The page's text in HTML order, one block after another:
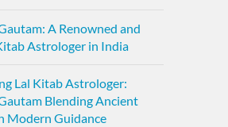
A Renowned and
Astrologer in India
Lal Kitab Astrologer:
Blending Ancient
Modern Guidance